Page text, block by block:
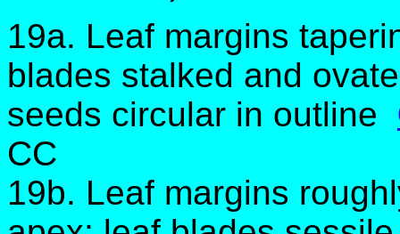
19a. Leaf margins
blades stalked and
seeds circular in outline
CC
19b. Leaf margins